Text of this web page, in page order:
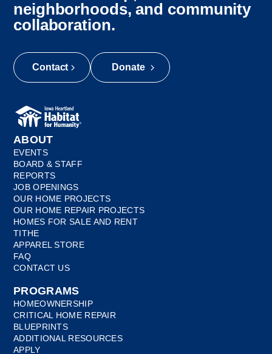
neighborhoods, and community
collaboration.
Contact Donate
ABOUT
EVENTS
BOARD & STAFF
REPORTS
JOB OPENINGS
OUR HOME PROJECTS
OUR HOME REPAIR PROJECTS
HOMES FOR SALE AND RENT
TITHE
APPAREL STORE
FAQ
CONTACT US
PROGRAMS
HOMEOWNERSHIP
CRITICAL HOME REPAIR
BLUEPRINTS
ADDITIONAL RESOURCES
APPLY